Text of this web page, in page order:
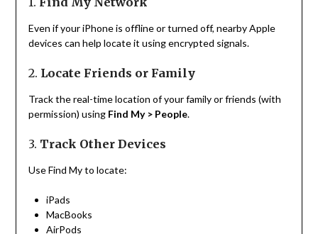
Even if your iPhone is offline or turned off, nearby Apple
devices can help locate it using encrypted signals.
2. Locate Friends or Family
Track the real-time location of your family or friends (with
permission) using Find My > People.
3. Track Other Devices
Use Find My to locate:
iPads
MacBooks
AirPods